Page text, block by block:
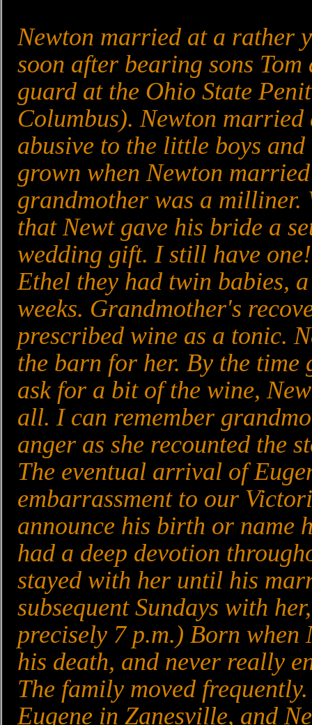
Newton married at a rather
soon after bearing sons
guard at the Ohio State
Columbus). Newton
abusive to the little boys
grown when Newton
grandmother was a milliner.
that Newt gave his bride a
wedding gift. I still have
Ethel they had twin babies,
weeks. Grandmother's
prescribed wine as a tonic.
the barn for her. By the
ask for a bit of the wine,
all. I can remember
anger as she recounted the
The eventual arrival of
embarrassment to our
announce his birth or name
had a deep devotion
stayed with her until his
subsequent Sundays with
precisely 7 p.m.) Born when
his death, and never really
The family moved
Eugene in Zanesville, and